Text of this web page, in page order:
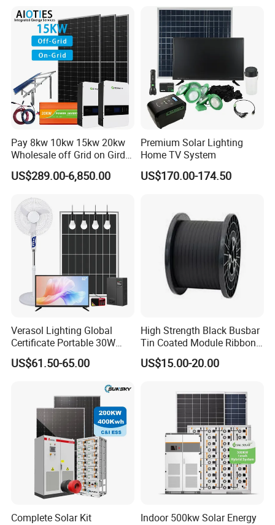
Pay 8kw 10kw 15kw 20kw
Wholesale off Grid on Gird
Tied Hybrid Home
Residential Photovoltaic
Station System
US$289.00-6,850.00
Premium Solar Lighting
Home TV System
US$170.00-174.50
Verasol Lighting Global
Certificate Portable 30W
50W 80W 100W 120W
150W 180W Solar Panel Kit
Fan, 32 Inch TV and FM
Radio for Home Use
US$61.50-65.00
High Strength Black Busbar
Tin Coated Module Ribbons
for Field Monitoring
Stations
US$15.00-20.00
Complete Solar Kit
Indoor 500kw Solar Energy